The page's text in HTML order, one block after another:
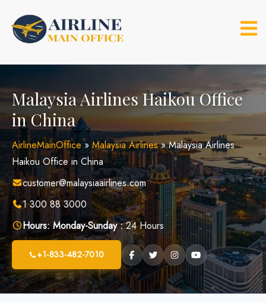
content
Malaysia Airlines Haikou Office
in China
AirlineMainOffice» Malaysia Airlines»Malaysia Airlines
Haikou Office in China
customer@malaysiaairlines.com
1 300 88 3000
Hours: Monday-Sunday :24 Hours
+1-833-482-7010